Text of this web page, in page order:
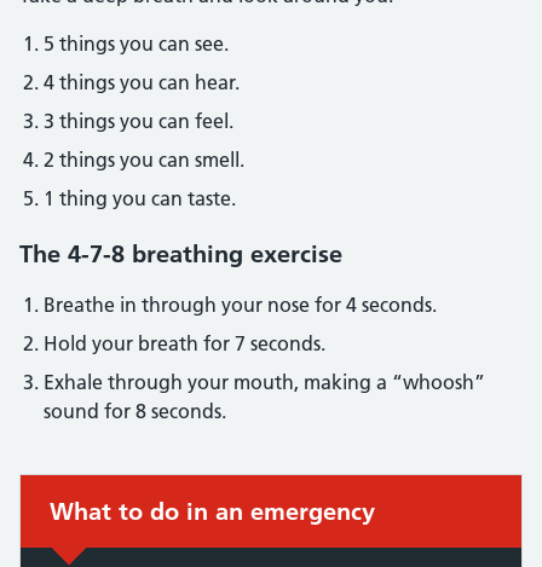
5 things you can see.
4 things you can hear.
3 things you can feel.
2 things you can smell.
1 thing you can taste.
The 4-7-8 breathing exercise
Breathe in through your nose for 4 seconds.
Hold your breath for 7 seconds.
Exhale through your mouth, making a “whoosh”
sound for 8 seconds.
Immediate action required:
What to do in an emergency